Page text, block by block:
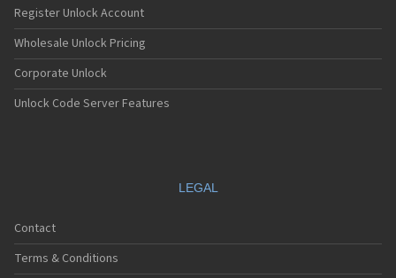
Register Unlock Account
Wholesale Unlock Pricing
Corporate Unlock
Unlock Code Server Features
LEGAL
Contact
Terms & Conditions